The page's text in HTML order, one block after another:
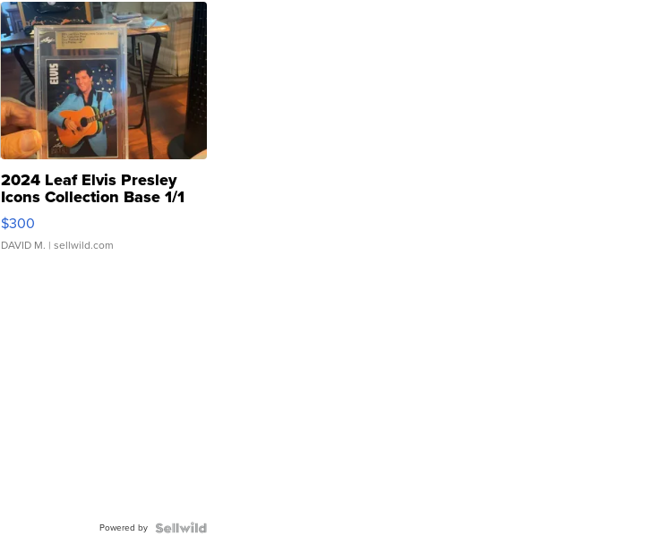
2024 Leaf Elvis Presley
Icons Collection Base 1/1
SSP Clear ...
$300
DAVID M. | sellwild.com
Powered by